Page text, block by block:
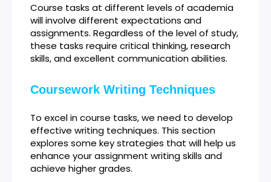
Course tasks at different levels of academia
will involve different expectations and
assignments. Regardless of the level of study,
these tasks require critical thinking, research
skills, and excellent communication abilities.
Coursework Writing Techniques
To excel in course tasks, we need to develop
effective writing techniques. This section
explores some key strategies that will help us
enhance your assignment writing skills and
achieve higher grades.